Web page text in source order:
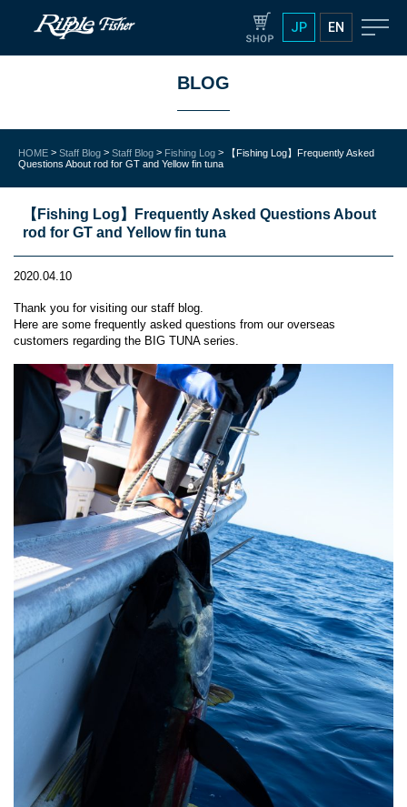
JP EN
BLOG
HOME > Staff Blog > Staff Blog > Fishing Log >
【Fishing Log】Frequently Asked
Questions About rod for GT and Yellow fin tuna
【Fishing Log】Frequently Asked Questions About
rod for GT and Yellow fin tuna
2020.04.10
Thank you for visiting our staff blog.
Here are some frequently asked questions from our overseas
customers regarding the BIG TUNA series.